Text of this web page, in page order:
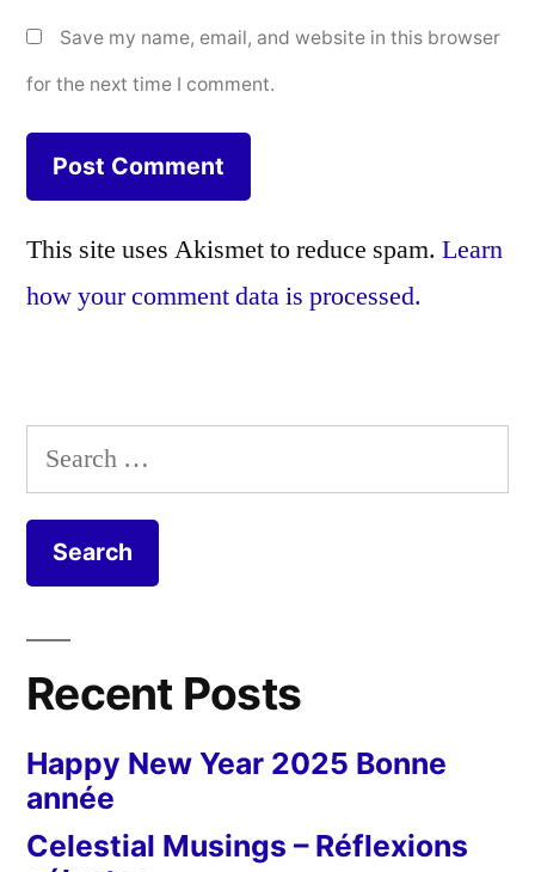
Save my name, email, and website in this browser
for the next time I comment.
This site uses Akismet to reduce spam. Learn
how your comment data is processed.
Search
for:
Recent Posts
Happy New Year 2025 Bonne
année
Celestial Musings – Réflexions